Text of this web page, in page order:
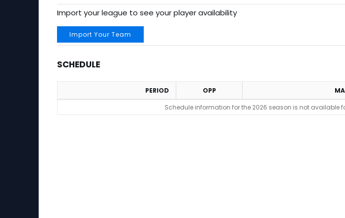
Import your league to see your player availability
Import Your Team
SCHEDULE
PERIOD OPP
Schedule information for the 2026 season is not available